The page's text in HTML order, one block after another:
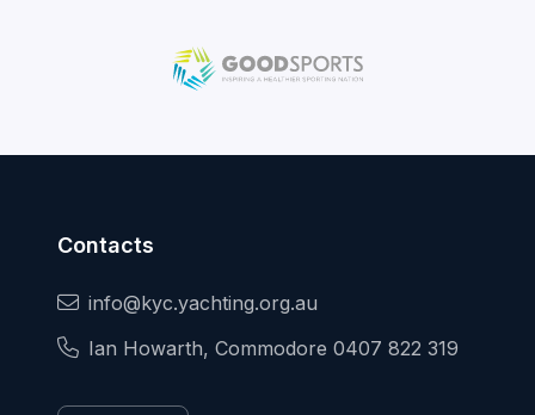
Contacts
info@kyc.yachting.org.au
Ian Howarth, Commodore 0407 822 319